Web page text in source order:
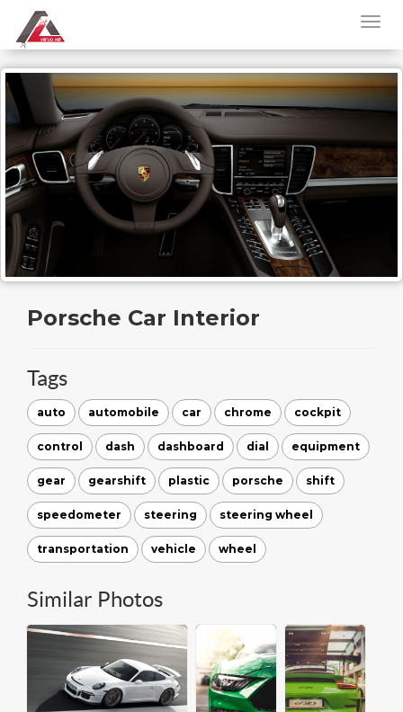
Porsche Car Interior
Tags
auto automobile car chrome cockpit
control dash dashboard dial equipment
gear gearshift plastic porsche shift
speedometer steering steering wheel
transportation vehicle wheel
Similar Photos